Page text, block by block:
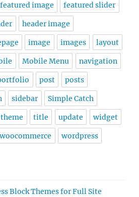
featured image featured slider
header image
image images layout
Mobile Menu navigation
post posts
sidebar Simple Catch
theme title update widget
woocommerce wordpress
Block Themes for Full Site